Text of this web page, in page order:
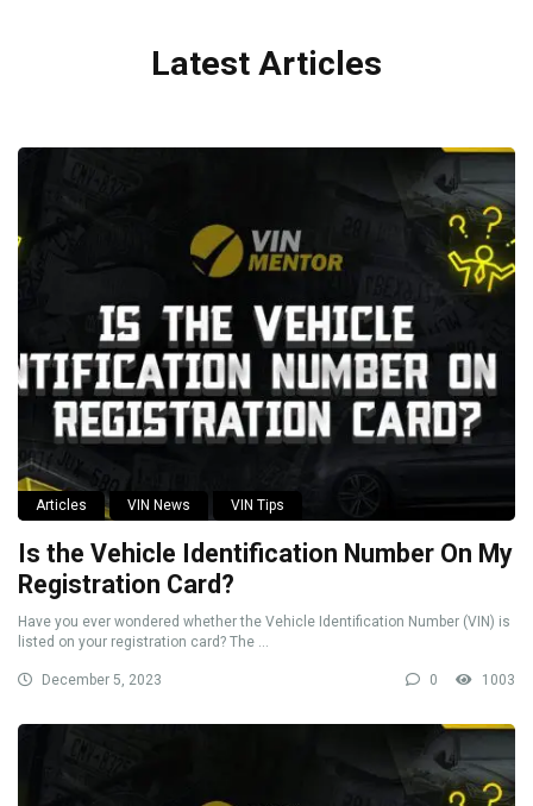
Latest Articles
Articles VIN News VIN Tips
Is the Vehicle Identification Number On My
Registration Card?
Have you ever wondered whether the Vehicle Identification Number (VIN) is
listed on your registration card? The ...
December 5, 2023 0 1003